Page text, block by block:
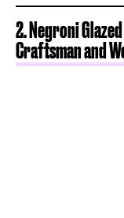
2. Negroni
Craftsman and